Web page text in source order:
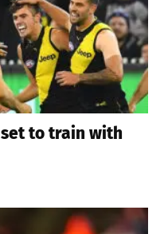
to train with